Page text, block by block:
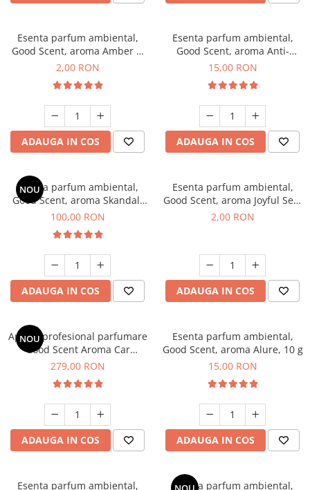
Esenta parfum ambiental,
Good Scent, aroma Amber &
White Woods, 1 g, mostra
2,00 RON
ADAUGA IN COS
Esenta parfum ambiental,
Good Scent, aroma Anti-
Tobacco, 10 g
15,00 RON
ADAUGA IN COS
NOU
Esenta parfum ambiental,
Good Scent, aroma Skandal,
100 g
100,00 RON
ADAUGA IN COS
Esenta parfum ambiental,
Good Scent, aroma Joyful Sea,
1 g, mostra
2,00 RON
ADAUGA IN COS
NOU
Aparat profesional parfumare
Good Scent Aroma Car
Diffuser Luxury, cu baterie
Black
279,00 RON
ADAUGA IN COS
Esenta parfum ambiental,
Good Scent, aroma Alure, 10 g
15,00 RON
ADAUGA IN COS
Esenta parfum ambiental, Esenta parfum ambiental,